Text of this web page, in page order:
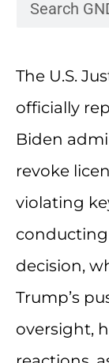
The U.S.
officially
Biden
revoke
violating
conducting
decision,
Trump’s
oversight,